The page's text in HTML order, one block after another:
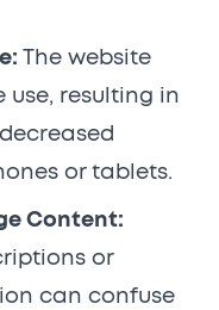
The website
use, resulting in
or tablets.
Content:
or
can confuse